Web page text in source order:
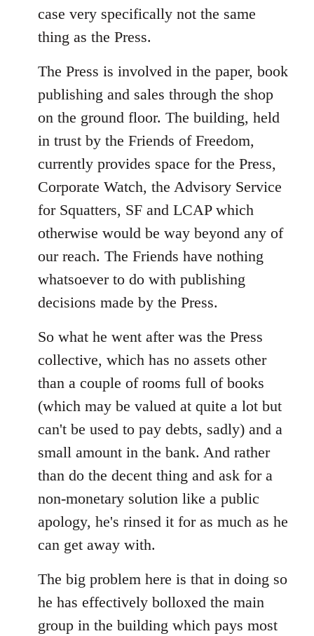
case very specifically not the same
thing as the Press.
The Press is involved in the paper, book
publishing and sales through the shop
on the ground floor. The building, held
in trust by the Friends of Freedom,
currently provides space for the Press,
Corporate Watch, the Advisory Service
for Squatters, SF and LCAP which
otherwise would be way beyond any of
our reach. The Friends have nothing
whatsoever to do with publishing
decisions made by the Press.
So what he went after was the Press
collective, which has no assets other
than a couple of rooms full of books
(which may be valued at quite a lot but
can't be used to pay debts, sadly) and a
small amount in the bank. And rather
than do the decent thing and ask for a
non-monetary solution like a public
apology, he's rinsed it for as much as he
can get away with.
The big problem here is that in doing so
he has effectively bolloxed the main
group in the building which pays most